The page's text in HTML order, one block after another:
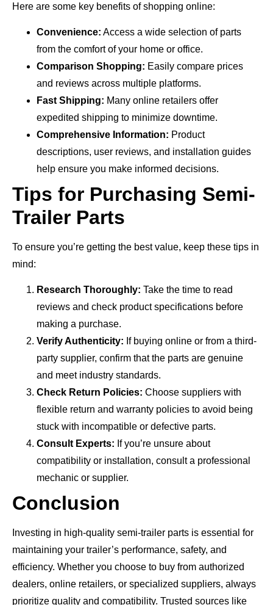
Here are some key benefits of shopping online:
Convenience: Access a wide selection of parts
from the comfort of your home or office.
Comparison Shopping: Easily compare prices
and reviews across multiple platforms.
Fast Shipping: Many online retailers offer
expedited shipping to minimize downtime.
Comprehensive Information: Product
descriptions, user reviews, and installation guides
help ensure you make informed decisions.
Tips for Purchasing Semi-
Trailer Parts
To ensure you’re getting the best value, keep these tips in
mind:
Research Thoroughly: Take the time to read
reviews and check product specifications before
making a purchase.
Verify Authenticity: If buying online or from a third-
party supplier, confirm that the parts are genuine
and meet industry standards.
Check Return Policies: Choose suppliers with
flexible return and warranty policies to avoid being
stuck with incompatible or defective parts.
Consult Experts: If you’re unsure about
compatibility or installation, consult a professional
mechanic or supplier.
Conclusion
Investing in high-quality semi-trailer parts is essential for
maintaining your trailer’s performance, safety, and
efficiency. Whether you choose to buy from authorized
dealers, online retailers, or specialized suppliers, always
prioritize quality and compatibility. Trusted sources like